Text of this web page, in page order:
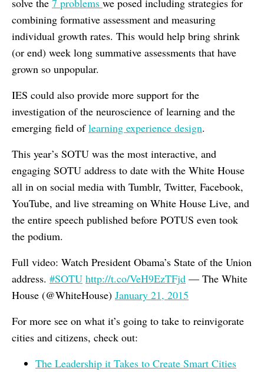
solve the 7 problems we posed including strategies for
combining formative assessment and measuring
individual growth rates. This would help bring shrink
(or end) week long summative assessments that have
grown so unpopular.
IES could also provide more support for the
investigation of the neuroscience of learning and the
emerging field oflearning experience design.
This year’s SOTU was the most interactive, and
engaging SOTU address to date with the White House
all in on social media with Tumblr, Twitter, Facebook,
YouTube, and live streaming on White House Live, and
the entire speech published before POTUS even took
the podium.
Full video: Watch President Obama’s State of the Union
address. #SOTU http://t.co/VeH9EzTFjd — The White
House (@WhiteHouse) January 21, 2015
For more see on what it’s going to take to reinvigorate
cities and citizens, check out:
The Leadership it Takes to Create Smart Cities